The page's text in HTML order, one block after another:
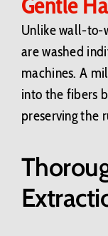
Unlike wall-to-
are washed
machines. A
into the fibers
preserving the